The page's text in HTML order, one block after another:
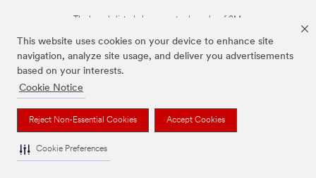
This website uses cookies on your device to enhance site
navigation, analyze site usage, and deliver you advertisements
based on your interests.
Cookie Notice
Reject Non-Essential Cookies Accept Cookies
Cookie Preferences
The brands listed above are trademarks of 3M.